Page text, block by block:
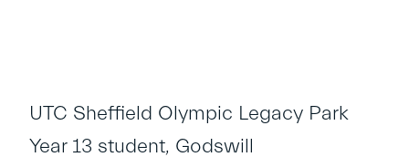
UTC Sheffield Olympic Legacy Park
Year 13 student, Godswill